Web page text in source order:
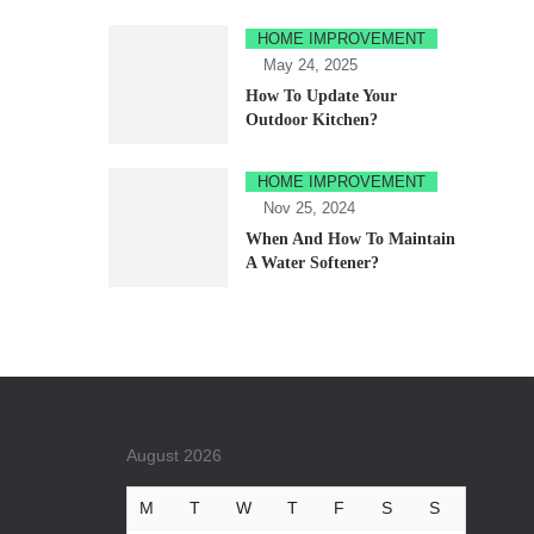
HOME IMPROVEMENT
May 24, 2025
How To Update Your
Outdoor Kitchen?
HOME IMPROVEMENT
Nov 25, 2024
When And How To Maintain
A Water Softener?
August 2026
M T W T F S S